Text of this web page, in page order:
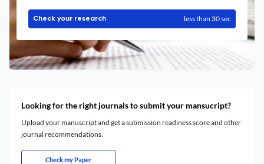
Check your research less than 30 sec
Looking for the right journals to submit your mansucript?
Upload your manuscript and get a submission readiness score and other
journal recommendations.
Check my Paper